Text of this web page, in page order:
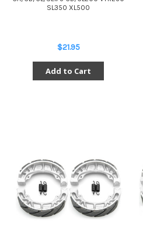
SL350 XL500
$21.95
Add to Cart